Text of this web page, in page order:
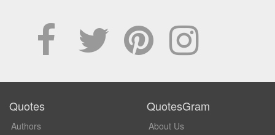
Quotes
Authors
QuotesGram
About Us